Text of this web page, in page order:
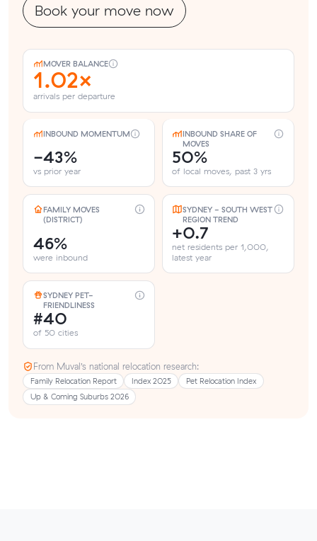
Book your move now
MOVER BALANCE
1.02×
arrivals per departure
INBOUND MOMENTUM
-43%
vs prior year
INBOUND SHARE OF
MOVES
50%
of local moves, past 3 yrs
FAMILY MOVES
(DISTRICT)
46%
were inbound
SYDNEY - SOUTH WEST
REGION TREND
+0.7
net residents per 1,000,
latest year
SYDNEY PET-
FRIENDLINESS
#40
of 50 cities
From Muval’s national relocation research:
Family Relocation Report Index 2025
Pet Relocation Index
Up & Coming Suburbs 2026